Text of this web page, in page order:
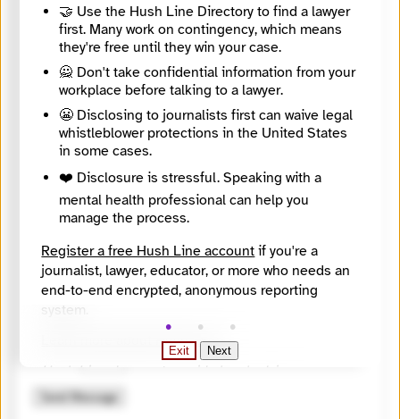
🔒 Encrypted
Send Message
🤝 Use the Hush Line Directory to find a lawyer
first. Many work on contingency, which means
they're free until they win your case.
🙅 Don't take confidential information from your
workplace before talking to a lawyer.
😬 Disclosing to journalists first can waive legal
whistleblower protections in the United States
in some cases.
❤️ Disclosure is stressful. Speaking with a
mental health professional can help you
manage the process.
Register a free Hush Line account if you're a
journalist, lawyer, educator, or more who needs an
end-to-end encrypted, anonymous reporting
system.
Learn more about Hush Line.
Hush Line does not provide legal advice.
Exit Next